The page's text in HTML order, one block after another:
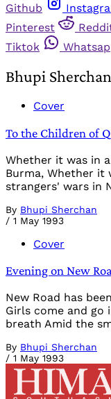
Github
Pinterest
Tiktok
Bhupi Sherchan
Cover
To the Children of
Whether it was in
Burma, Whether it
strangers' wars in
By Bhupi Sherchan
/ 1 May 1993
Cover
Evening on New
New Road has
Girls come and go
breath Amid the
By Bhupi Sherchan
/ 1 May 1993